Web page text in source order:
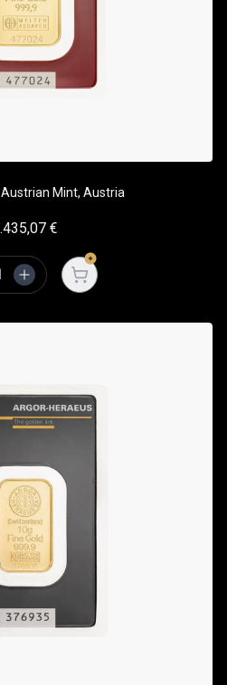
Austrian Mint, Austria
€
Open cart